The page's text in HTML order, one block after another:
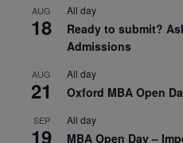
AUG
18
All day
Ready to submit?
Admissions
AUG
21
All day
Oxford MBA Open
SEP
19
All day
MBA Open Day –